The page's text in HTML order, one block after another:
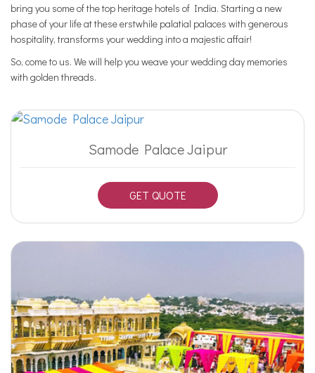
bring you some of the top heritage hotels of India. Starting a new
phase of your life at these erstwhile palatial palaces with generous
hospitality, transforms your wedding into a majestic affair!
So, come to us. We will help you weave your wedding day memories
with golden threads.
Samode Palace Jaipur
GET QUOTE